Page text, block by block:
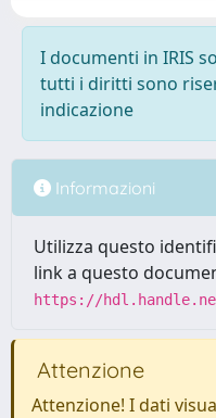
I documenti in IRIS
tutti i diritti sono
indicazione
Informazioni
Utilizza questo
link a questo
https://
Attenzione
Attenzione! I dati